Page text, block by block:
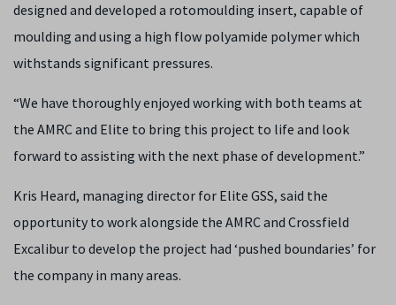
designed and developed a rotomoulding insert, capable of
moulding and using a high flow polyamide polymer which
withstands significant pressures.
“We have thoroughly enjoyed working with both teams at
the AMRC and Elite to bring this project to life and look
forward to assisting with the next phase of development.”
Kris Heard, managing director for Elite GSS, said the
opportunity to work alongside the AMRC and Crossfield
Excalibur to develop the project had ‘pushed boundaries’ for
the company in many areas.